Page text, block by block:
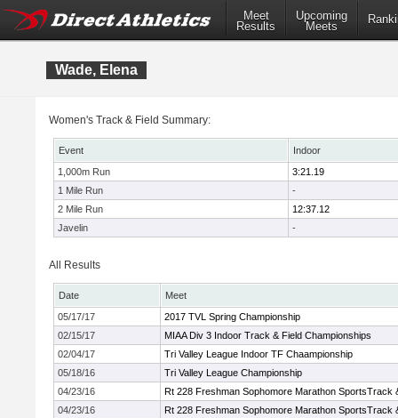
Meet
Results
Upcoming
Meets
Wade, Elena
Women's Track & Field Summary:
Event
Indoor
1,000m Run
3:21.19
1 Mile Run
-
2 Mile Run
12:37.12
Javelin
-
All Results
Date
Meet
05/17/17
2017 TVL Spring Championship
02/15/17
MIAA Div 3 Indoor Track & Field Championships
02/04/17
Tri Valley League Indoor TF Chaampionship
05/18/16
Tri Valley League Championship
04/23/16
Rt 228 Freshman Sophomore Marathon SportsTrack
04/23/16
Rt 228 Freshman Sophomore Marathon SportsTrack